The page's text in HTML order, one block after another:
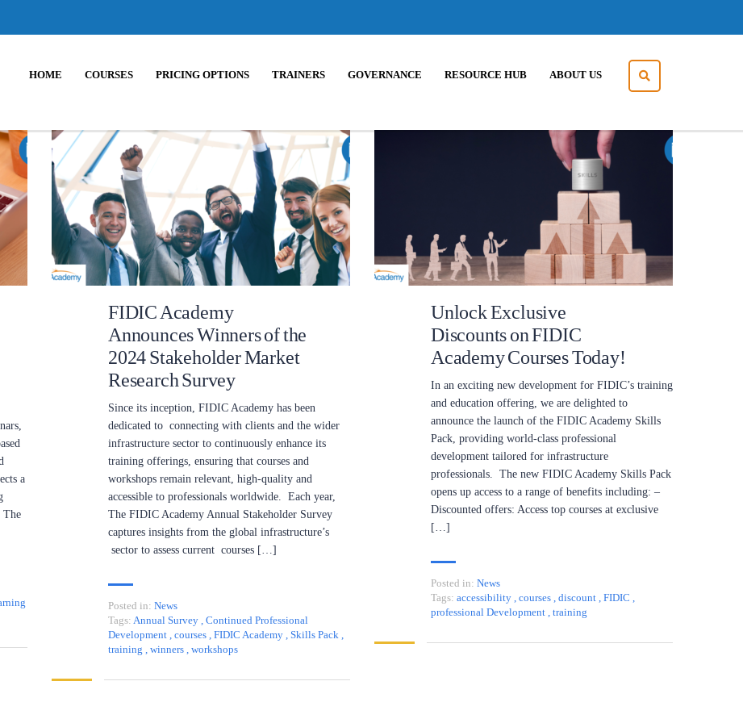
HOME COURSES PRICING OPTIONS TRAINERS GOVERNANCE RESOURCE HUB ABOUT US
a
The
FIDIC Academy
Announces Winners of the
2024 Stakeholder Market
Research Survey
Since its inception, FIDIC Academy has been
dedicated to connecting with clients and the wider
infrastructure sector to continuously enhance its
training offerings, ensuring that courses and
workshops remain relevant, high-quality and
accessible to professionals worldwide. Each year,
The FIDIC Academy Annual Stakeholder Survey
captures insights from the global infrastructure’s
sector to assess current courses […]
Posted in: News
Tags: Annual Survey , Continued Professional
Development , courses , FIDIC Academy , Skills Pack ,
training , winners , workshops
Unlock Exclusive
Discounts on FIDIC
Academy Courses Today!
In an exciting new development for FIDIC’s training
and education offering, we are delighted to
announce the launch of the FIDIC Academy Skills
Pack, providing world-class professional
development tailored for infrastructure
professionals. The new FIDIC Academy Skills Pack
opens up access to a range of benefits including: –
Discounted offers: Access top courses at exclusive
[…]
Posted in: News
Tags: accessibility , courses , discount , FIDIC ,
professional Development , training